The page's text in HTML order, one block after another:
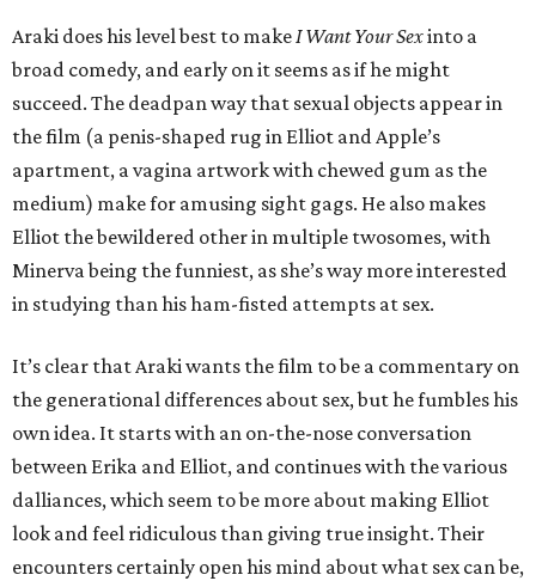
Araki does his level best to makeI Want Your Sexinto a
broad comedy, and early on it seems as if he might
succeed. The deadpan way that sexual objects appear in
the film (a penis-shaped rug in Elliot and Apple’s
apartment, a vagina artwork with chewed gum as the
medium) make for amusing sight gags. He also makes
Elliot the bewildered other in multiple twosomes, with
Minerva being the funniest, as she’s way more interested
in studying than his ham-fisted attempts at sex.
It’s clear that Araki wants the film to be a commentary on
the generational differences about sex, but he fumbles his
own idea. It starts with an on-the-nose conversation
between Erika and Elliot, and continues with the various
dalliances, which seem to be more about making Elliot
look and feel ridiculous than giving true insight. Their
encounters certainly open his mind about what sex can be,